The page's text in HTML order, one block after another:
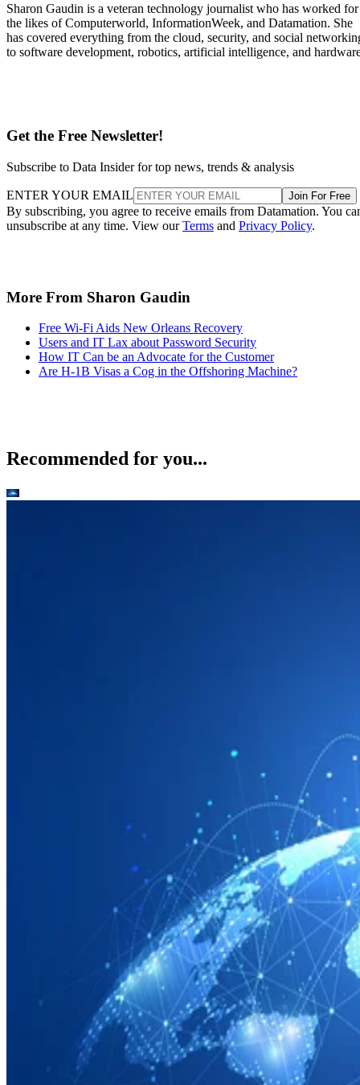
Sharon Gaudin is a veteran technology journalist who has worked for
the likes of Computerworld, InformationWeek, and Datamation. She
has covered everything from the cloud, security, and social
to software development, robotics, artificial intelligence, and
Get the Free Newsletter!
Subscribe to Data Insider for top news, trends & analysis
ENTER YOUR EMAIL Join For Free
By subscribing, you agree to receive emails from Datamation. You
unsubscribe at any time. View ourTerms and Privacy Policy.
More From Sharon Gaudin
Free Wi-Fi Aids New Orleans Recovery
Users and IT Lax about Password Security
How IT Can be an Advocate for the Customer
Are H-1B Visas a Cog in the Offshoring Machine?
Recommended for you...